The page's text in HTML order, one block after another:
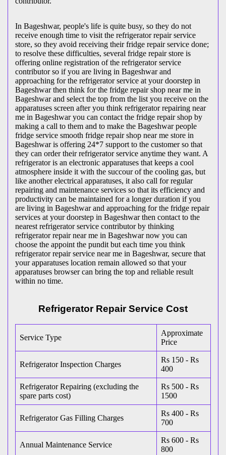
In Bageshwar, people's life is quite busy, so they do not
receive enough time to visit the refrigerator repair service
store, so they avoid receiving their fridge repair service done;
to resolve these difficulties, several fridge repair store is
offering online registration of the refrigerator service
contributor so if you are living in Bageshwar and
approaching for the refrigerator service at your doorstep in
Bageshwar then think for the fridge repair shop near me in
Bageshwar and select the top from the list you receive on the
apparatuses screen after you think refrigerator repairing near
me in Bageshwar you can contact the fridge repair shop by
making a call to them and to make the Bageshwar people
fridge service smooth fridge repair shop near me store in
Bageshwar is offering 24*7 support to the customer so that
they can order their refrigerator service anytime they want. A
refrigerator is an electronic apparatuses that keeps a cool
atmosphere inside it with the succour of the cooling gas, but
like another electrical apparatuses, it also call for regular
repairing and maintenance services so that its efficiency and
productivity can be maintained for a longer duration if you
are living in Bageshwar and approaching for the fridge repair
services at your doorstep in Bageshwar then contact to the
nearest refrigerator service contributor by thinking
refrigerator repair near me in Bageshwar now you can
choose the appoint the pundit but each time you think
refrigerator repair service near me in Bageshwar, secure that
your apparatuses location remain allowed so that your
apparatuses browser can bring the top and reliable result
within no time.
Refrigerator Repair Service Cost
Service Type
Approximate
Price
Refrigerator Inspection Charges
Rs 150 - Rs
400
Refrigerator Repairing (excluding the
spare parts cost)
Rs 500 - Rs
1500
Refrigerator Gas Filling Charges
Rs 400 - Rs
700
Annual Maintenance Service
Rs 600 - Rs
800